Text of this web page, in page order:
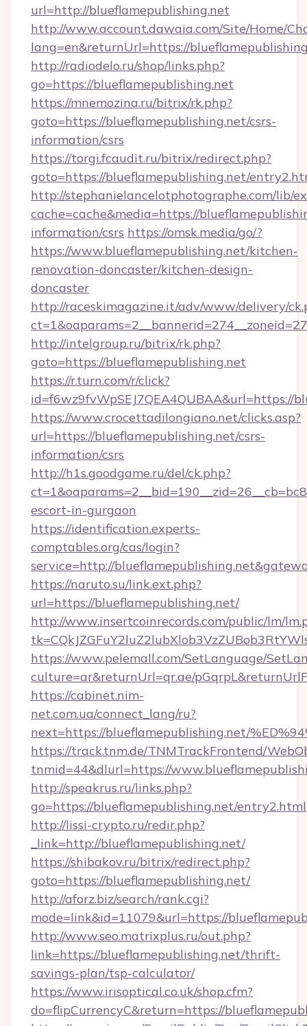
url=http://blueflamepublishing.net
http://www.account.dawaia.com/Site/Home/
lang=en&returnUrl=https://
http://radiodelo.ru/shop/links.php?
go=https://blueflamepublishing.net
https://mnemozina.ru/bitrix/rk.php?
goto=https://blueflamepublishing.net/csrs-
information/csrs
https://torgi.fcaudit.ru/bitrix/redirect.php?
goto=https://blueflamepublishing.net/
http://stephanielancelotphotographe.com/lib/
cache=cache&media=https://
information/csrs https://omsk.media/go/?
https://www.blueflamepublishing.net/kitchen-
renovation-doncaster/kitchen-design-
doncaster
http://raceskimagazine.it/adv/www/delivery/
http://intelgroup.ru/bitrix/rk.php?
goto=https://blueflamepublishing.net
https://r.turn.com/r/click?
id=f6wz9fvWpSEJ7QEA4QUBAA&url=https://
https://www.crocettadilongiano.net/clicks.asp?
url=https://blueflamepublishing.net/csrs-
information/csrs
http://h1s.goodgame.ru/del/ck.php?
escort-in-gurgaon
https://identification.experts-
comptables.org/cas/login?
service=http://
https://naruto.su/link.ext.php?
url=https://blueflamepublishing.net/
http://www.insertcoinrecords.com/public/lm/
https://www.pelemall.com/SetLanguage/
culture=ar&returnUrl=qr.ae/
https://cabinet.nim-
net.com.ua/connect_lang/ru?
next=https://blueflamepublishing.net/
https://track.tnm.de/TNMTrackFrontend/
tnmid=44&dlurl=https://
http://speakrus.ru/links.php?
go=https://blueflamepublishing.net/entry2.html
http://lissi-crypto.ru/redir.php?
_link=http://blueflamepublishing.net/
https://shibakov.ru/bitrix/redirect.php?
goto=https://blueflamepublishing.net/
http://aforz.biz/search/rank.cgi?
mode=link&id=11079&url=https://
http://www.seo.matrixplus.ru/out.php?
link=https://blueflamepublishing.net/thrift-
savings-plan/tsp-calculator/
https://www.irisoptical.co.uk/shop.cfm?
do=flipCurrencyC&return=https://